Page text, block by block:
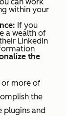
within your
If you
a wealth of
LinkedIn
the
or more of
the
plugins and